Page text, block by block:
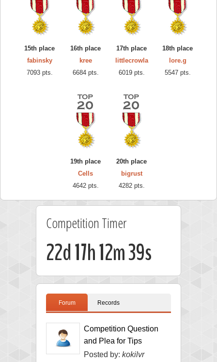
15th place
fabinsky
7093 pts.
16th place
kree
6684 pts.
17th place
littlecrowla
6019 pts.
18th place
lore.g
5547 pts.
19th place
Cells
4642 pts.
20th place
bigrust
4282 pts.
Competition Timer
22d 17h 12m 38s
Forum Records
Competition Question
and Plea for Tips
Posted by: kokilvr